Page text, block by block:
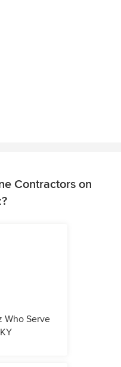
Contractors on
Who Serve